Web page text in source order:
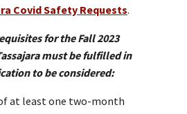
Covid Safety Requests.
for the Fall 2023
must be fulfilled in
to be considered:
at least one two-month